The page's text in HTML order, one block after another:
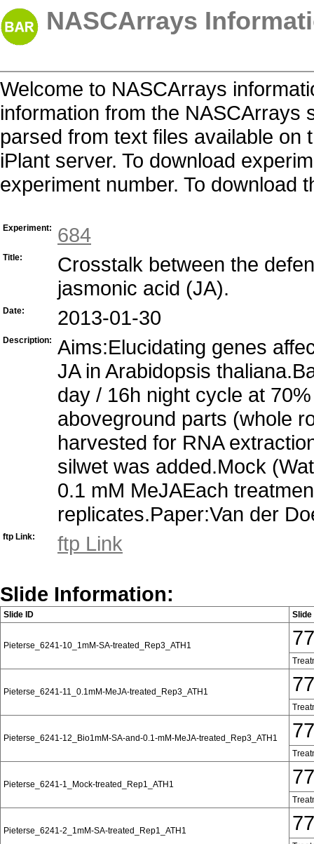
NASCArrays
Welcome to NASCArrays
information from the NASCArrays
parsed from text files available on
iPlant server. To download
experiment number. To download
Experiment: 684
Title:
Crosstalk between the
jasmonic acid (JA).
Date: 2013-01-30
Description:
Aims:Elucidating genes
JA in Arabidopsis
day / 16h night cycle at
aboveground parts (whole
harvested for RNA
silwet was added.Mock
0.1 mM MeJAEach
replicates.Paper:Van der
ftp Link: ftp Link
Slide Information:
Slide ID Slide
Pieterse_6241-10_1mM-SA-treated_Rep3_ATH1
Pieterse_6241-11_0.1mM-MeJA-treated_Rep3_ATH1
Pieterse_6241-12_Bio1mM-SA-and-0.1-mM-MeJA-treated_Rep3_ATH1
Pieterse_6241-1_Mock-treated_Rep1_ATH1
Pieterse_6241-2_1mM-SA-treated_Rep1_ATH1